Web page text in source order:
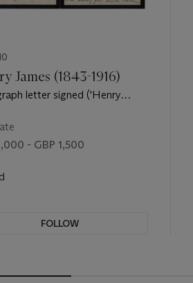
James (1843-1916)
letter signed ('Henry
Vernon Street, Boston, 28
1882
- GBP 1,500
FOLLOW